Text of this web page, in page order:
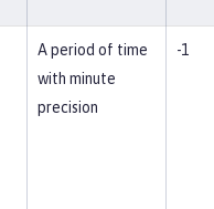
A period of time
with minute
precision
-1